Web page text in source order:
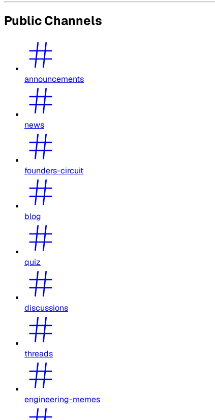
Public Channels
announcements
news
founders-circuit
blog
quiz
discussions
threads
engineering-memes